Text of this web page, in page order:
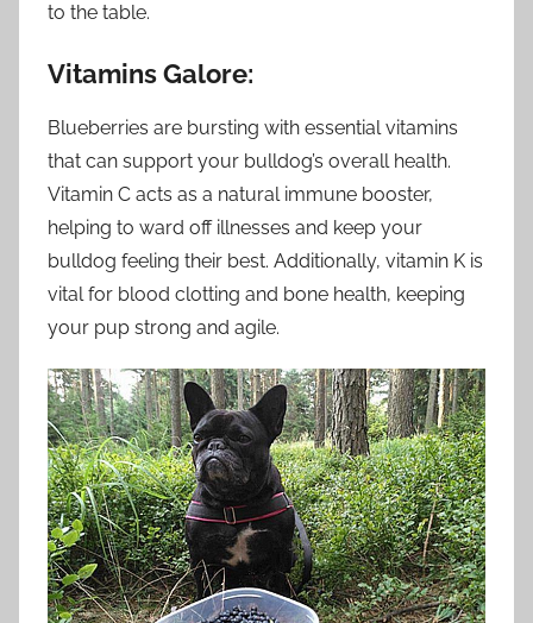
to the table.
Vitamins Galore:
Blueberries are bursting with essential vitamins
that can support your bulldog’s overall health.
Vitamin C acts as a natural immune booster,
helping to ward off illnesses and keep your
bulldog feeling their best. Additionally, vitamin K is
vital for blood clotting and bone health, keeping
your pup strong and agile.